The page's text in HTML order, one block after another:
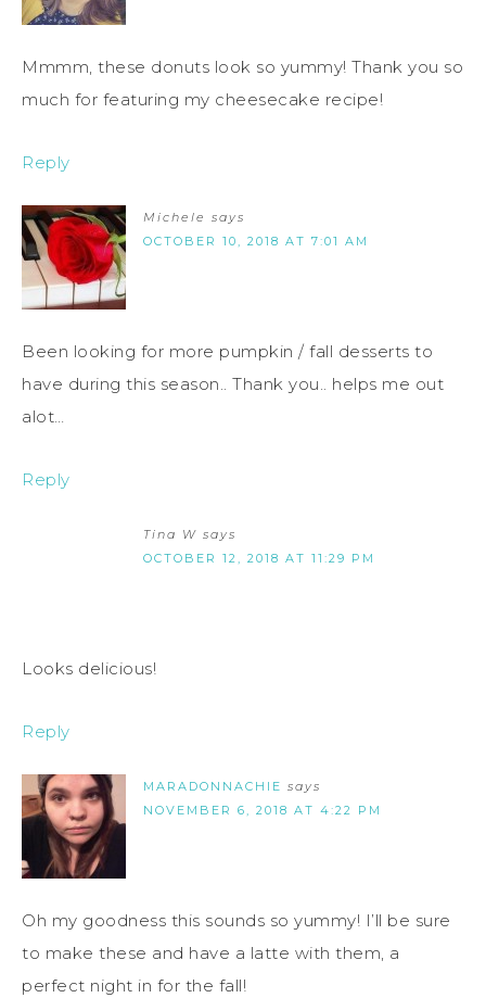
Mmmm, these donuts look so yummy! Thank you so
much for featuring my cheesecake recipe!
Reply
Michele says
OCTOBER 10, 2018 AT 7:01 AM
Been looking for more pumpkin / fall desserts to
have during this season.. Thank you.. helps me out
alot…
Reply
Tina W says
OCTOBER 12, 2018 AT 11:29 PM
Looks delicious!
Reply
MARADONNACHIE says
NOVEMBER 6, 2018 AT 4:22 PM
Oh my goodness this sounds so yummy! I’ll be sure
to make these and have a latte with them, a
perfect night in for the fall!